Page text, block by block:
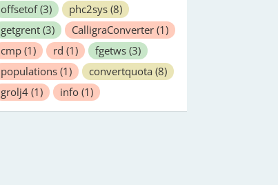
offsetof(3) phc2sys (8)
getgrent (3) CalligraConverter (1)
cmp (1) rd (1) fgetws (3)
populations (1) convertquota (8)
grolj4 (1) info (1)